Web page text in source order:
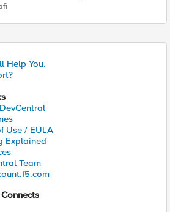
Help You.
Use / EULA
Explained
Team